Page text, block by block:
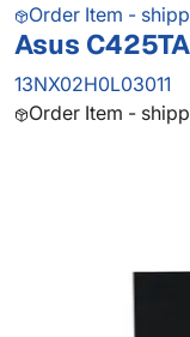
Order Item -
Asus C425TA
13NX02H0L03011
Order Item -